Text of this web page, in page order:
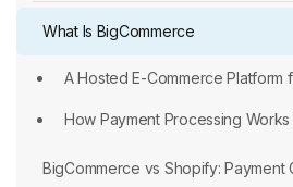
What Is BigCommerce
A Hosted E-Commerce Platform
How Payment Processing
BigCommerce vs Shopify: Payment